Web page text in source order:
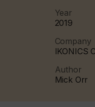
Year
2019
Company
IKONICS
Author
Mick Orr